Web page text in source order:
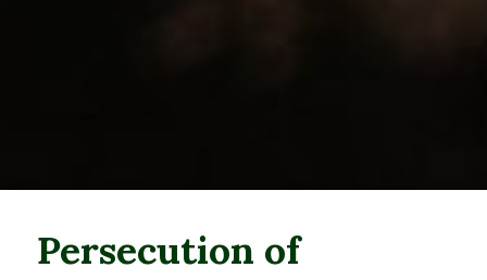
Persecution of